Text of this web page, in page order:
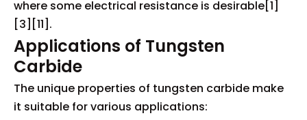
where some electrical resistance is desirable[1]
[3][11].
Applications of Tungsten
Carbide
The unique properties of tungsten carbide make
it suitable for various applications: